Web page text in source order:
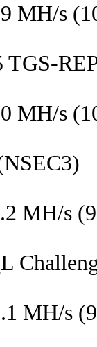
MH/s
TGS-
MH/s
MH/s
MH/s